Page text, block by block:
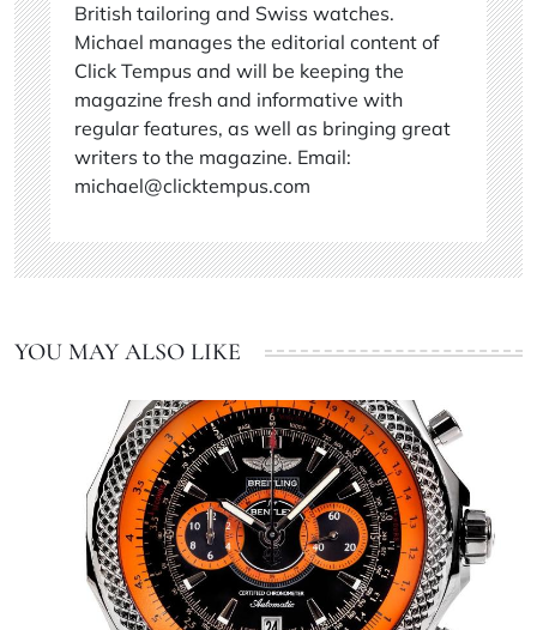
British tailoring and Swiss watches.
Michael manages the editorial content of
Click Tempus and will be keeping the
magazine fresh and informative with
regular features, as well as bringing great
writers to the magazine. Email:
michael@clicktempus.com
YOU MAY ALSO LIKE